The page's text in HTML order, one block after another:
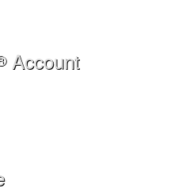
Account